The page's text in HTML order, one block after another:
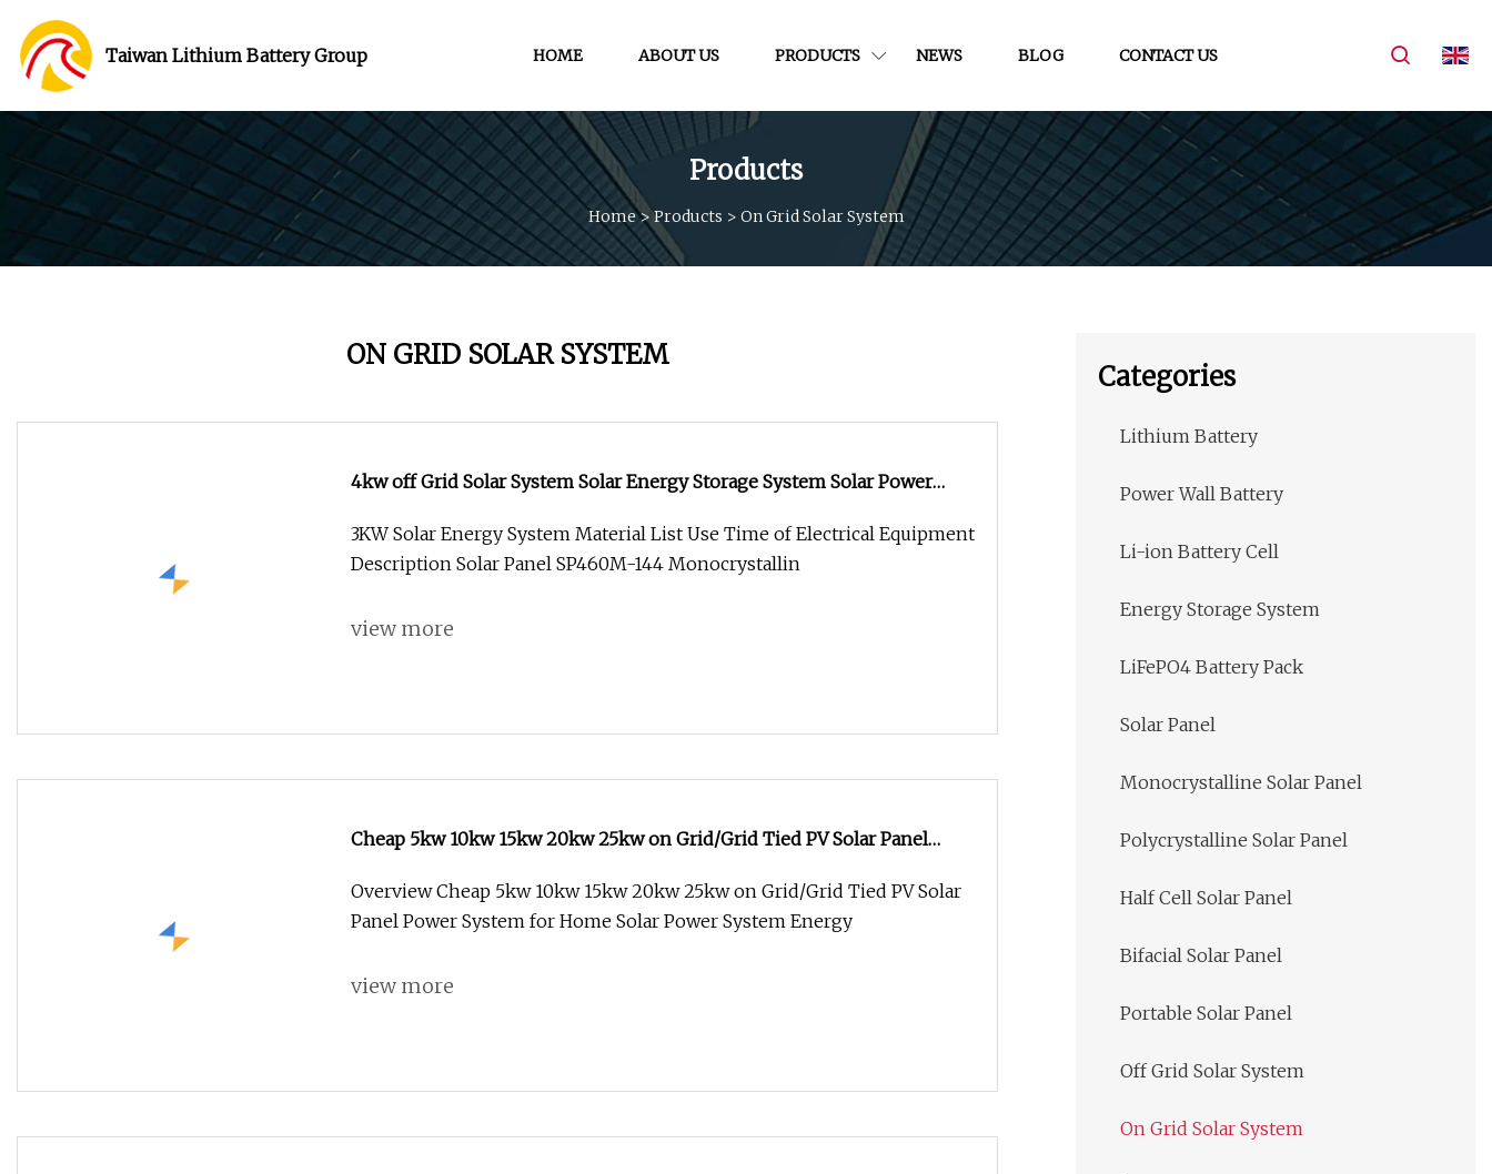
Taiwan Lithium Battery Group HOME ABOUT US PRODUCTS NEWS BLOG CONTACT US
Products
Home>Products > On Grid Solar System
ON GRID SOLAR SYSTEM
4kw off Grid Solar System Solar Energy Storage System Solar Power
3KW Solar Energy System Material List Use Time of Electrical Equipment
Description Solar Panel SP460M-144 Monocrystallin
view more
Cheap 5kw 10kw 15kw 20kw 25kw on Grid/Grid Tied PV Solar Panel
Overview Cheap 5kw 10kw 15kw 20kw 25kw on Grid/Grid Tied PV Solar
Panel Power System for Home Solar Power System Energy
view more
Categories
Lithium Battery
Power Wall Battery
Li-ion Battery Cell
Energy Storage System
LiFePO4 Battery Pack
Solar Panel
Monocrystalline Solar Panel
Polycrystalline Solar Panel
Half Cell Solar Panel
Bifacial Solar Panel
Portable Solar Panel
Off Grid Solar System
On Grid Solar System